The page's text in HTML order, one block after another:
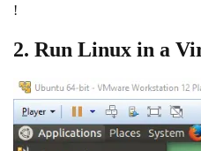
!
2. Run Linux in a